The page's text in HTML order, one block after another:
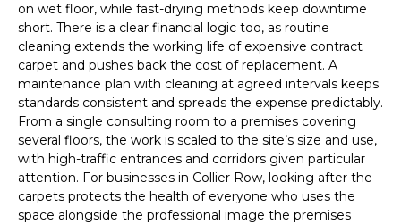
on wet floor, while fast-drying methods keep downtime
short. There is a clear financial logic too, as routine
cleaning extends the working life of expensive contract
carpet and pushes back the cost of replacement. A
maintenance plan with cleaning at agreed intervals keeps
standards consistent and spreads the expense predictably.
From a single consulting room to a premises covering
several floors, the work is scaled to the site’s size and use,
with high-traffic entrances and corridors given particular
attention. For businesses in Collier Row, looking after the
carpets protects the health of everyone who uses the
space alongside the professional image the premises